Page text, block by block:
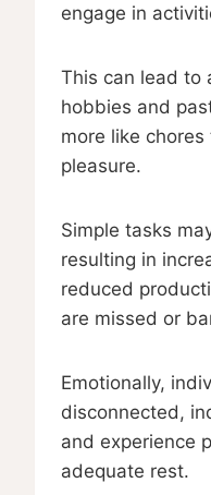
engage in
This can lead to
hobbies and
more like
pleasure.
Simple tasks
resulting in
reduced
are missed or
Emotionally,
disconnected,
and experience
adequate rest.